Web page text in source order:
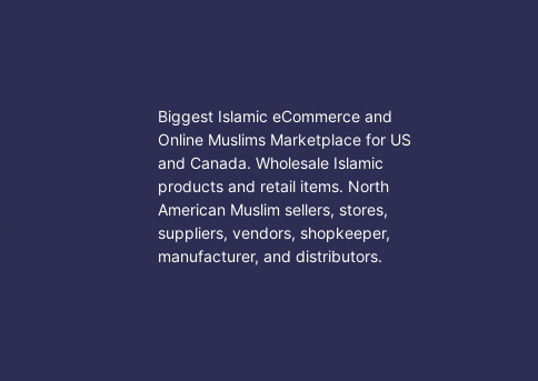
Biggest Islamic eCommerce and
Online Muslims Marketplace for US
and Canada. Wholesale Islamic
products and retail items. North
American Muslim sellers, stores,
suppliers, vendors, shopkeeper,
manufacturer, and distributors.